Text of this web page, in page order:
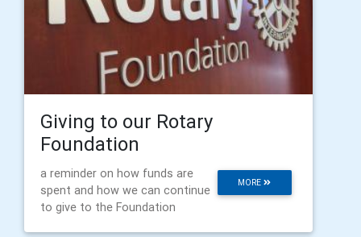
Giving to our Rotary
Foundation
MORE
a reminder on how funds are
spent and how we can continue
to give to the Foundation